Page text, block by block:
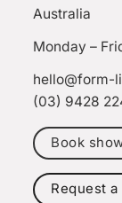
Australia
Monday –
hello@form-
(03) 9428
Book
Request